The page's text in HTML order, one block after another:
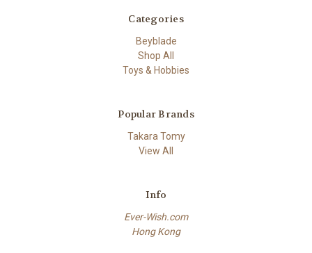
Categories
Beyblade
Shop All
Toys & Hobbies
Popular Brands
Takara Tomy
View All
Info
Ever-Wish.com
Hong Kong